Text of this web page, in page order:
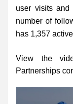
user visits and
number of
has 1,357
View the
Partnerships